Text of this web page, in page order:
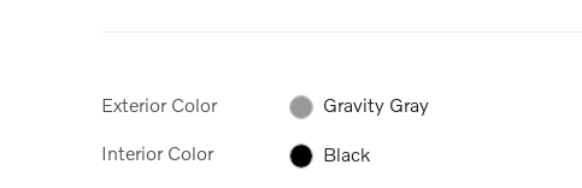
Exterior Color Gravity Gray
Interior Color Black